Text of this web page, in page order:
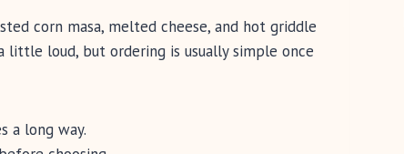
corn masa, melted cheese, and hot griddle
loud, but ordering is usually simple once
a long way.